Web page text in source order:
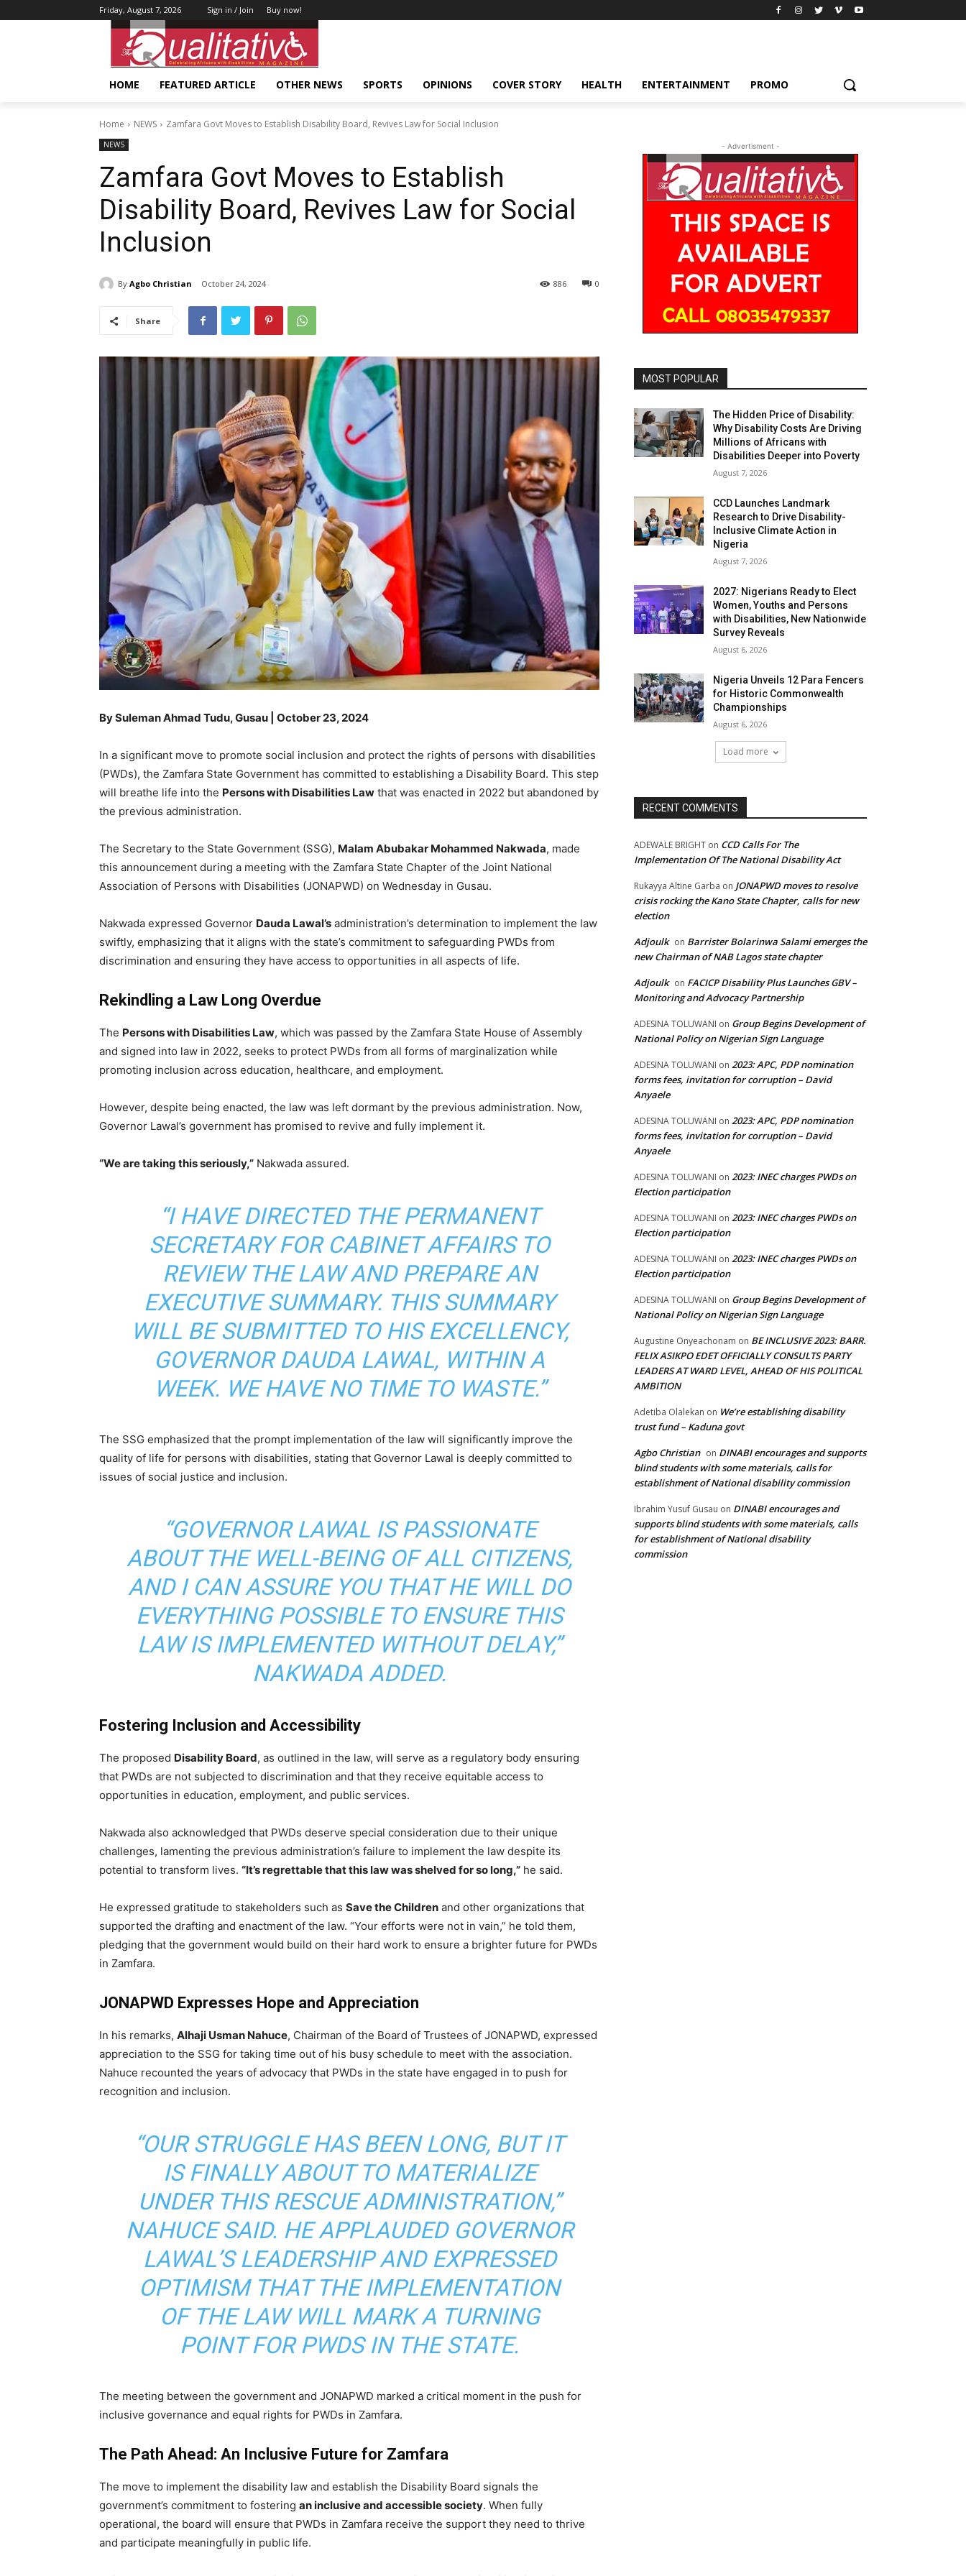
Friday, August 7, 2026 Sign in / Join Buy now!
HOME FEATURED ARTICLE OTHER NEWS SPORTS OPINIONS COVER STORY HEALTH ENTERTAINMENT PROMO
Home NEWS Zamfara Govt Moves to Establish Disability Board, Revives Law for Social Inclusion
NEWS
Zamfara Govt Moves to Establish
Disability Board, Revives Law for Social
Inclusion
By Agbo Christian October 24, 2024 0
886
Share
By Suleman Ahmad Tudu, Gusau | October 23, 2024
In a significant move to promote social inclusion and protect the rights of persons with disabilities
(PWDs), the Zamfara State Government has committed to establishing a Disability Board. This step
will breathe life into the Persons with Disabilities Law that was enacted in 2022 but abandoned by
the previous administration.
The Secretary to the State Government (SSG), Malam Abubakar Mohammed Nakwada, made
this announcement during a meeting with the Zamfara State Chapter of the Joint National
Association of Persons with Disabilities (JONAPWD) on Wednesday in Gusau.
Nakwada expressed Governor Dauda Lawal’s administration’s determination to implement the law
swiftly, emphasizing that it aligns with the state’s commitment to safeguarding PWDs from
discrimination and ensuring they have access to opportunities in all aspects of life.
Rekindling a Law Long Overdue
The Persons with Disabilities Law, which was passed by the Zamfara State House of Assembly
and signed into law in 2022, seeks to protect PWDs from all forms of marginalization while
promoting inclusion across education, healthcare, and employment.
However, despite being enacted, the law was left dormant by the previous administration. Now,
Governor Lawal’s government has promised to revive and fully implement it.
“We are taking this seriously,” Nakwada assured.
“I HAVE DIRECTED THE PERMANENT
SECRETARY FOR CABINET AFFAIRS TO
REVIEW THE LAW AND PREPARE AN
EXECUTIVE SUMMARY. THIS SUMMARY
WILL BE SUBMITTED TO HIS EXCELLENCY,
GOVERNOR DAUDA LAWAL, WITHIN A
WEEK. WE HAVE NO TIME TO WASTE.”
The SSG emphasized that the prompt implementation of the law will significantly improve the
quality of life for persons with disabilities, stating that Governor Lawal is deeply committed to
issues of social justice and inclusion.
“GOVERNOR LAWAL IS PASSIONATE
ABOUT THE WELL-BEING OF ALL CITIZENS,
AND I CAN ASSURE YOU THAT HE WILL DO
EVERYTHING POSSIBLE TO ENSURE THIS
LAW IS IMPLEMENTED WITHOUT DELAY,”
NAKWADA ADDED.
Fostering Inclusion and Accessibility
The proposed Disability Board, as outlined in the law, will serve as a regulatory body ensuring
that PWDs are not subjected to discrimination and that they receive equitable access to
opportunities in education, employment, and public services.
Nakwada also acknowledged that PWDs deserve special consideration due to their unique
challenges, lamenting the previous administration’s failure to implement the law despite its
potential to transform lives. “It’s regrettable that this law was shelved for so long,” he said.
He expressed gratitude to stakeholders such as Save the Children and other organizations that
supported the drafting and enactment of the law. “Your efforts were not in vain,” he told them,
pledging that the government would build on their hard work to ensure a brighter future for PWDs
in Zamfara.
JONAPWD Expresses Hope and Appreciation
In his remarks, Alhaji Usman Nahuce, Chairman of the Board of Trustees of JONAPWD, expressed
appreciation to the SSG for taking time out of his busy schedule to meet with the association.
Nahuce recounted the years of advocacy that PWDs in the state have engaged in to push for
recognition and inclusion.
“OUR STRUGGLE HAS BEEN LONG, BUT IT
IS FINALLY ABOUT TO MATERIALIZE
UNDER THIS RESCUE ADMINISTRATION,”
NAHUCE SAID. HE APPLAUDED GOVERNOR
LAWAL’S LEADERSHIP AND EXPRESSED
OPTIMISM THAT THE IMPLEMENTATION
OF THE LAW WILL MARK A TURNING
POINT FOR PWDS IN THE STATE.
The meeting between the government and JONAPWD marked a critical moment in the push for
inclusive governance and equal rights for PWDs in Zamfara.
The Path Ahead: An Inclusive Future for Zamfara
The move to implement the disability law and establish the Disability Board signals the
government’s commitment to fostering an inclusive and accessible society. When fully
operational, the board will ensure that PWDs in Zamfara receive the support they need to thrive
and participate meaningfully in public life.
- Advertisment -
MOST POPULAR
The Hidden Price of Disability:
Why Disability Costs Are Driving
Millions of Africans with
Disabilities Deeper into Poverty
August 7, 2026
CCD Launches Landmark
Research to Drive Disability-
Inclusive Climate Action in
Nigeria
August 7, 2026
2027: Nigerians Ready to Elect
Women, Youths and Persons
with Disabilities, New Nationwide
Survey Reveals
August 6, 2026
Nigeria Unveils 12 Para Fencers
for Historic Commonwealth
Championships
August 6, 2026
Load more
RECENT COMMENTS
ADEWALE BRIGHT on CCD Calls For The
Implementation Of The National Disability Act
Rukayya Altine Garba on JONAPWD moves to resolve
crisis rocking the Kano State Chapter, calls for new
election
Adjoulk on Barrister Bolarinwa Salami emerges the
new Chairman of NAB Lagos state chapter
Adjoulk on FACICP Disability Plus Launches GBV –
Monitoring and Advocacy Partnership
ADESINA TOLUWANI on Group Begins Development of
National Policy on Nigerian Sign Language
ADESINA TOLUWANI on 2023: APC, PDP nomination
forms fees, invitation for corruption – David
Anyaele
ADESINA TOLUWANI on 2023: APC, PDP nomination
forms fees, invitation for corruption – David
Anyaele
ADESINA TOLUWANI on 2023: INEC charges PWDs on
Election participation
ADESINA TOLUWANI on 2023: INEC charges PWDs on
Election participation
ADESINA TOLUWANI on 2023: INEC charges PWDs on
Election participation
ADESINA TOLUWANI on Group Begins Development of
National Policy on Nigerian Sign Language
Augustine Onyeachonam on BE INCLUSIVE 2023: BARR.
FELIX ASIKPO EDET OFFICIALLY CONSULTS PARTY
LEADERS AT WARD LEVEL, AHEAD OF HIS POLITICAL
AMBITION
Adetiba Olalekan on We’re establishing disability
trust fund – Kaduna govt
Agbo Christian on DINABI encourages and supports
blind students with some materials, calls for
establishment of National disability commission
Ibrahim Yusuf Gusau on DINABI encourages and
supports blind students with some materials, calls
for establishment of National disability
commission